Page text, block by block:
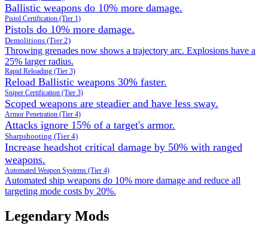
Ballistic weapons do 10% more damage.
Pistol Certification (Tier 1)
Pistols do 10% more damage.
Demolitions (Tier 2)
Throwing grenades now shows a trajectory arc. Explosions have a
25% larger radius.
Rapid Reloading (Tier 3)
Reload Ballistic weapons 30% faster.
Sniper Certification (Tier 3)
Scoped weapons are steadier and have less sway.
Armor Penetration (Tier 4)
Attacks ignore 15% of a target's armor.
Sharpshooting (Tier 4)
Increase headshot critical damage by 50% with ranged
weapons.
Automated Weapon Systems (Tier 4)
Automated ship weapons do 10% more damage and reduce all
targeting mode costs by 20%.
Legendary Mods